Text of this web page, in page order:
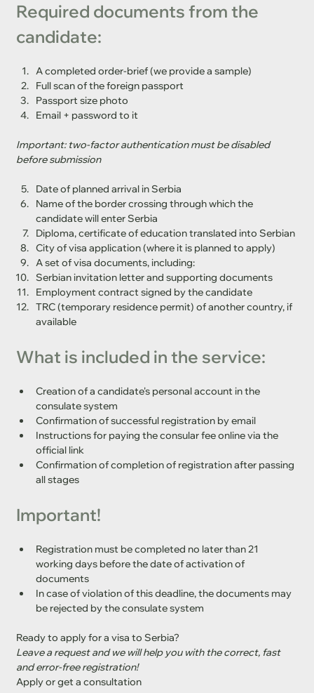
Required documents from the
candidate:
A completed order-brief (we provide a sample)
Full scan of the foreign passport
Passport size photo
Email + password to it
Important: two-factor authentication must be disabled
before submission
Date of planned arrival in Serbia
Name of the border crossing through which the
candidate will enter Serbia
Diploma, certificate of education translated into Serbian
City of visa application (where it is planned to apply)
A set of visa documents, including:
Serbian invitation letter and supporting documents
Employment contract signed by the candidate
TRC (temporary residence permit) of another country, if
available
What is included in the service:
Creation of a candidate's personal account in the
consulate system
Confirmation of successful registration by email
Instructions for paying the consular fee online via the
official link
Confirmation of completion of registration after passing
all stages
Important!
Registration must be completed no later than 21
working days before the date of activation of
documents
In case of violation of this deadline, the documents may
be rejected by the consulate system
Ready to apply for a visa to Serbia?
Leave a request and we will help you with the correct, fast
and error-free registration!
Apply or get a consultation